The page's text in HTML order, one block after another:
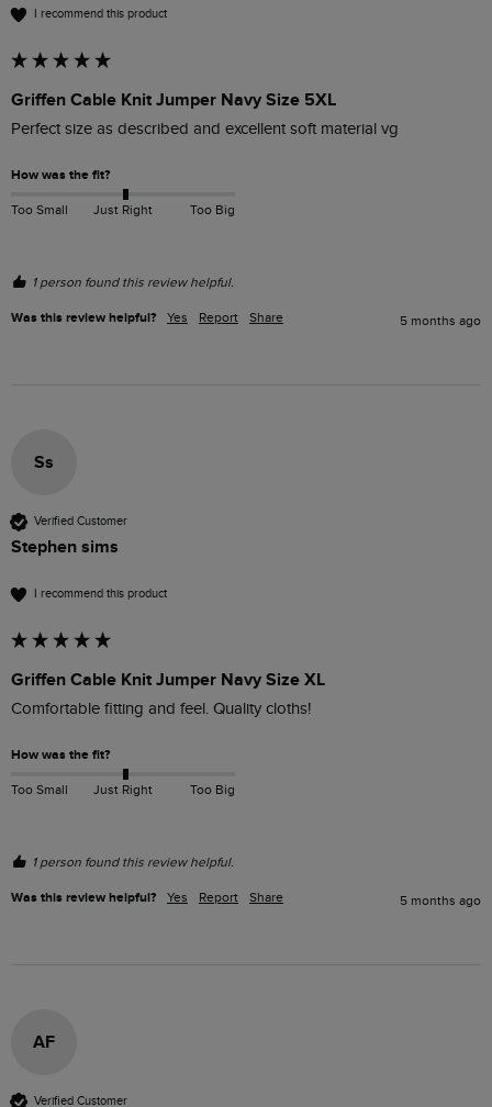
I recommend this product
Griffen Cable Knit Jumper Navy Size 5XL
Perfect size as described and excellent soft material vg
How was the fit?
Too Small Just Right Too Big
1 person found this review helpful.
Was this review helpful? Yes Report Share 5 months ago
Ss
Verified Customer
Stephen sims
I recommend this product
Griffen Cable Knit Jumper Navy Size XL
Comfortable fitting and feel. Quality cloths!
How was the fit?
Too Small Just Right Too Big
1 person found this review helpful.
Was this review helpful? Yes Report Share 5 months ago
AF
Verified Customer